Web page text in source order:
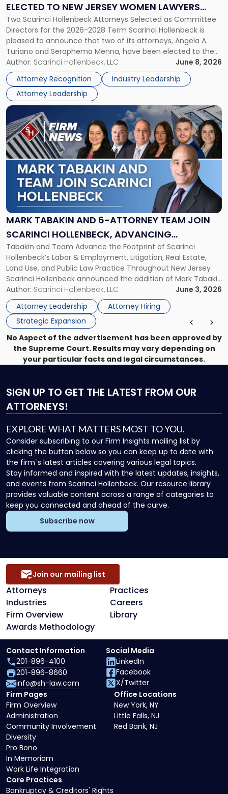
ELECTED TO NEW JERSEY WOMEN LAWYERS
ASSOCIATION BOARD OF DIRECTORS
Two Scarinci Hollenbeck Attorneys Selected as Committee
Directors for the 2026-2028 Term Scarinci Hollenbeck is
pleased to announce that two of its attorneys, Angela A.
Turiano and Seraphema Menna, have been elected to the
New Jersey Women Lawyers Association (NJWLA) Board of
Directors for the 2026-2028 term. Angela was selected as a
Director on the […]
Author: Scarinci Hollenbeck, LLC
June 8, 2026
Attorney Recognition
Industry Leadership
Attorney Leadership
Elected
to
New
Jersey
Women
Lawyers
Association
Board
of
Directors"
MARK TABAKIN AND 6-ATTORNEY TEAM JOIN
SCARINCI HOLLENBECK, ADVANCING
STATEWIDE VISION
Tabakin and Team Advance the Footprint of Scarinci
Hollenbeck’s Labor & Employment, Litigation, Real Estate,
Land Use, and Public Law Practice Throughout New Jersey
Scarinci Hollenbeck announced the addition of Mark Tabakin
and his team of six attorneys, significantly strengthening
the firm’s Labor & Employment, Litigation, Land Use, and
Environmental practices for private and public […]
Author: Scarinci Hollenbeck, LLC
June 3, 2026
Attorney Leadership
Attorney Hiring
Strategic Expansion
Link
to
post
with
title
-
"Mark
Tabakin
and
6-
Attorney
Join
Scarinci
Hollenbeck,
Advancing
Statewide
Vision"
No Aspect of the advertisement has been approved by
the Supreme Court. Results may vary depending on
your particular facts and legal circumstances.
SIGN UP TO GET THE LATEST FROM OUR
ATTORNEYS!
EXPLORE WHAT MATTERS MOST TO YOU.
Consider subscribing to our Firm Insights mailing list by
clicking the button below so you can keep up to date with
the firm`s latest articles covering various legal topics.
Stay informed and inspired with the latest updates, insights,
and events from Scarinci Hollenbeck. Our resource library
provides valuable content across a range of categories to
keep you connected and ahead of the curve.
Subscribe now
Attorneys
Practices
Industries
Careers
Firm Overview
Library
Awards Methodology
Join our mailing list
Core Practices
Bankruptcy & Creditors' Rights
Firm Pages
Firm Overview
Administration
Community Involvement
Diversity
Pro Bono
In Memoriam
Work Life Integration
Office Locations
New York, NY
Little Falls, NJ
Red Bank, NJ
Contact Information
201-896-4100
201-896-8660
info@sh-law.com
Social Media
LinkedIn
Facebook
X/Twitter